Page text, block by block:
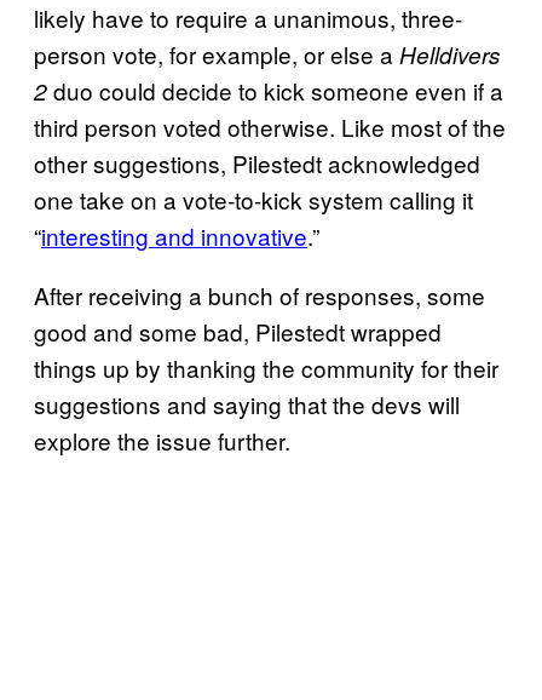
likely have to require a unanimous, three-
person vote, for example, or else a Helldivers
2duo could decide to kick someone even if a
third person voted otherwise. Like most of the
other suggestions, Pilestedt acknowledged
one take on a vote-to-kick system calling it
“interesting and innovative.”
After receiving a bunch of responses, some
good and some bad, Pilestedt wrapped
things up by thanking the community for their
suggestions and saying that the devs will
explore the issue further.